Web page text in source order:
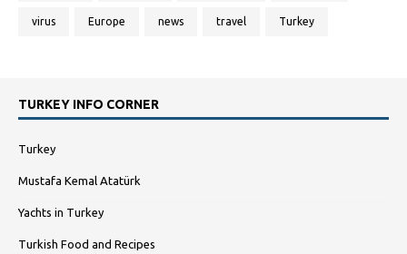
virus Europe news travel Turkey
TURKEY INFO CORNER
Turkey
Mustafa Kemal Atatürk
Yachts in Turkey
Turkish Food and Recipes